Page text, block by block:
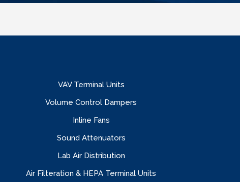
VAV Terminal Units
Volume Control Dampers
Inline Fans
Sound Attenuators
Lab Air Distribution
Air Filteration & HEPA Terminal Units